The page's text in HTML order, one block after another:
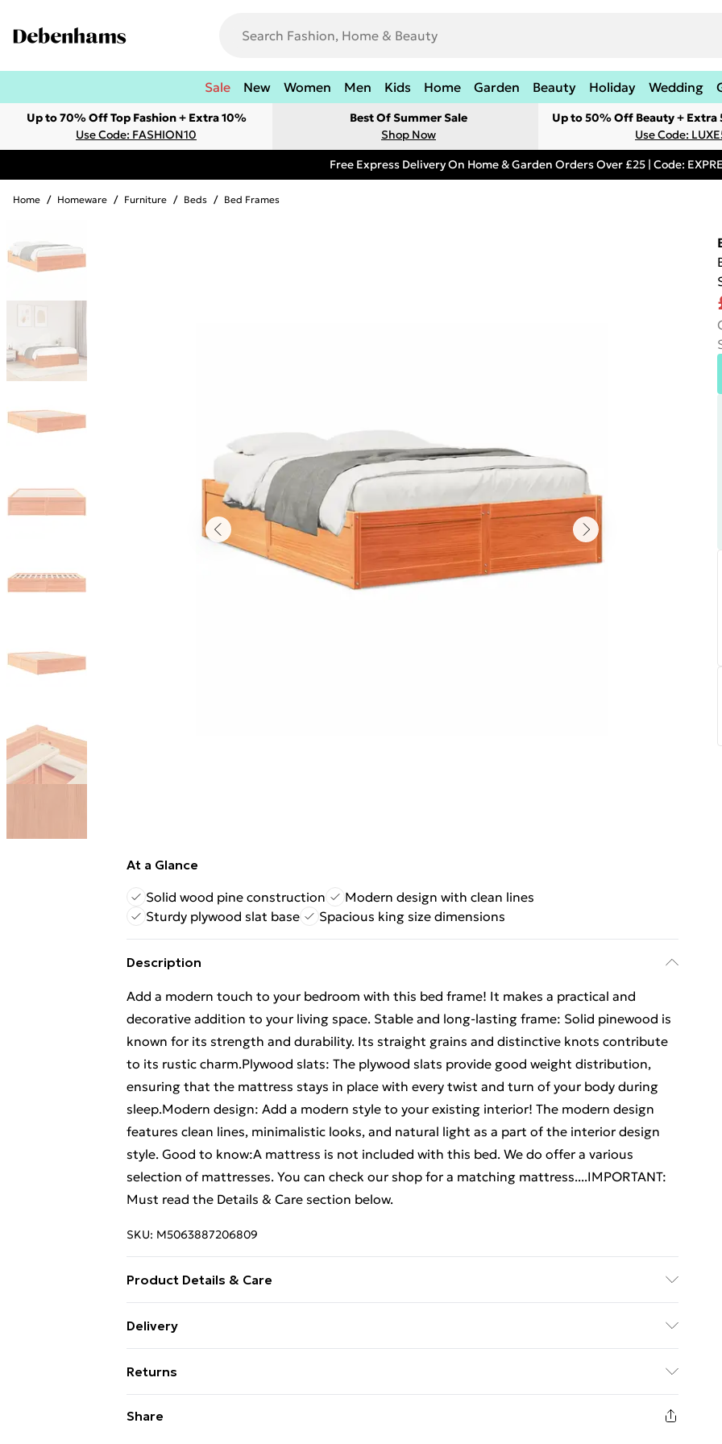
Sale New Women Men Kids Home Garden Beauty Holiday Wedding
Up to 70% Off Top Fashion + Extra 10%
Use Code: FASHION10
Best Of Summer Sale
Shop Now
Up to 50% Off Beauty + Extra
Use Code:
Free Express Delivery On Home & Garden Orders Over £25 | Code:
Home / Homeware / Furniture / Beds / Bed Frames
At a Glance
Solid wood pine construction
Modern design with clean lines
Sturdy plywood slat base
Spacious king size dimensions
Description
Add a modern touch to your bedroom with this bed frame! It makes a practical and
decorative addition to your living space. Stable and long-lasting frame: Solid pinewood is
known for its strength and durability. Its straight grains and distinctive knots contribute
to its rustic charm.Plywood slats: The plywood slats provide good weight distribution,
ensuring that the mattress stays in place with every twist and turn of your body during
sleep.Modern design: Add a modern style to your existing interior! The modern design
features clean lines, minimalistic looks, and natural light as a part of the interior design
style. Good to know:A mattress is not included with this bed. We do offer a various
selection of mattresses. You can check our shop for a matching mattress....IMPORTANT:
Must read the Details & Care section below.
SKU: M5063887206809
Product Details & Care
dimensions: 206.5 x 156.5 x 37 cm (L x W x H) . Suitable mattress size: 150 x 200 cm King
Delivery
Super Saver Delivery
£2.99
99p on orders over £30
Returns
Share